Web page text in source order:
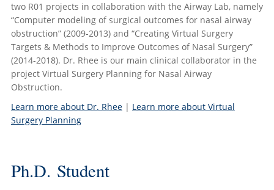
two R01 projects in collaboration with the Airway Lab, namely
“Computer modeling of surgical outcomes for nasal airway
obstruction” (2009-2013) and “Creating Virtual Surgery
Targets & Methods to Improve Outcomes of Nasal Surgery”
(2014-2018). Dr. Rhee is our main clinical collaborator in the
project Virtual Surgery Planning for Nasal Airway
Obstruction.
Learn more about Dr. Rhee| Learn more about Virtual
Surgery Planning
Ph.D. Student